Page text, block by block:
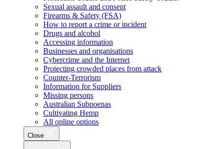
Sexual assault and consent
Firearms & Safety (FSA)
How to report a crime or incident
Drugs and alcohol
Accessing information
Businesses and organisations
Cybercrime and the Internet
Protecting crowded places from attack
Counter-Terrorism
Information for Suppliers
Missing persons
Australian Subpoenas
Cultivating Hemp
All online options
Close